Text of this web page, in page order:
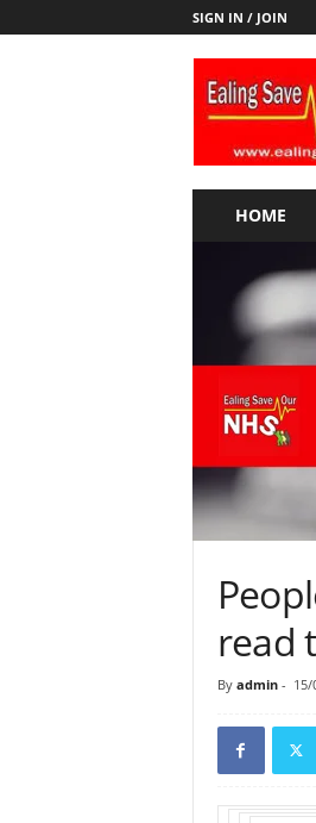
SIGN IN / JOIN
E
HOME
read
By admin- 15/